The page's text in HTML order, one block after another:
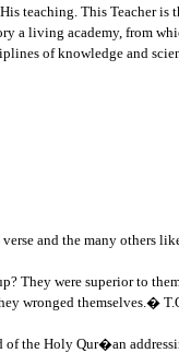
teaching. This Teacher
a living academy, from
of knowledge and
and the many others
They were superior to
wronged themselves.�
of the Holy Qur�an